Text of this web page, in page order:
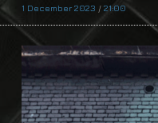
1 December 2023 / 21:00